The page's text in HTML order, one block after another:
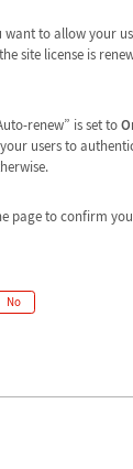
to allow your
site license is
renew” is set to
users to
page to confirm
No